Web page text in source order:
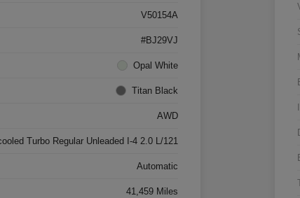
V50154A
#BJ29VJ
Opal White
Titan Black
AWD
Turbo Regular Unleaded I-4 2.0 L/121
Automatic
41,459 Miles